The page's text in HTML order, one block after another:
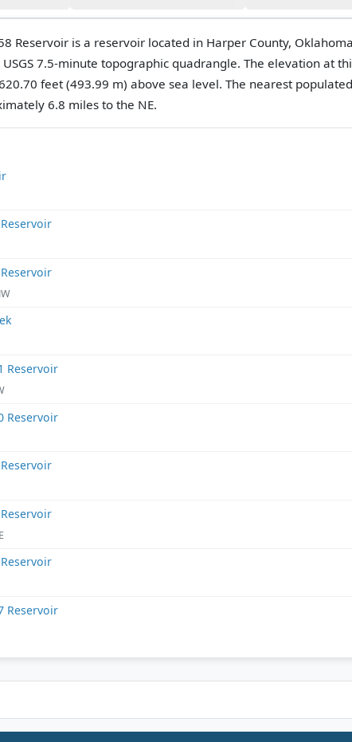
Reservoir is a reservoir located in Harper County,
USGS 7.5-minute topographic quadrangle. The elevation at
feet (493.99 m) above sea level. The nearest
6.8 miles to the NE.
Reservoir
Reservoir
Reservoir